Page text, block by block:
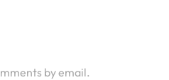
by email.